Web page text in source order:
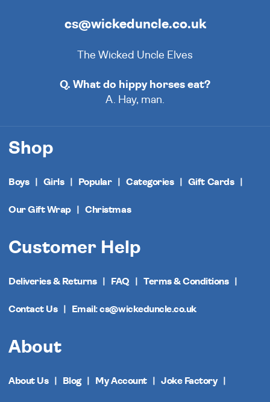
cs@wickeduncle.co.uk
The Wicked Uncle Elves
Q. What do hippy horses eat?
A. Hay, man.
Shop
Boys Girls Popular Categories Gift Cards
Our Gift Wrap Christmas
Customer Help
Deliveries & Returns FAQ Terms & Conditions
Contact Us Email: cs@wickeduncle.co.uk
About
About Us Blog My Account Joke Factory